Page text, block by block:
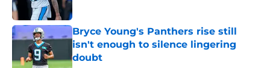
Bryce Young's Panthers rise still
isn't enough to silence lingering
doubt